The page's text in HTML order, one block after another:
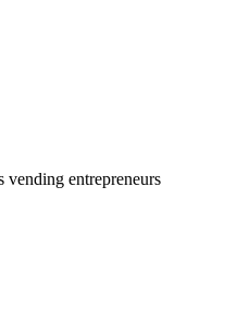
vending entrepreneurs